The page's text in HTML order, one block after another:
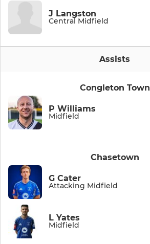
J Langston
Central Midfield
Assists
Congleton Town
P Williams
Midfield
Chasetown
G Cater
Attacking Midfield
L Yates
Midfield